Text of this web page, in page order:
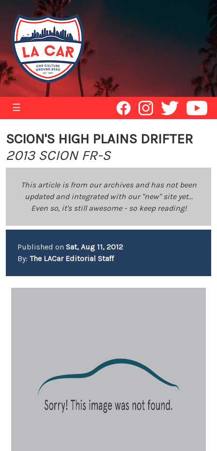
☰
SCION'S HIGH PLAINS DRIFTER
2013 SCION FR-S
This article is from our archives and has not been
updated and integrated with our "new" site yet...
Even so, it's still awesome - so keep reading!
Published on Sat, Aug 11, 2012
By: The LACar Editorial Staff